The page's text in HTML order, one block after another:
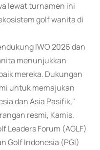
lewat turnamen ini
golf wanita di
IWO 2026 dan
menunjukkan
mereka. Dukungan
untuk memajukan
dan Asia Pasifik,"
resmi, Kamis.
Leaders Forum (AGLF)
Golf Indonesia (PGI)